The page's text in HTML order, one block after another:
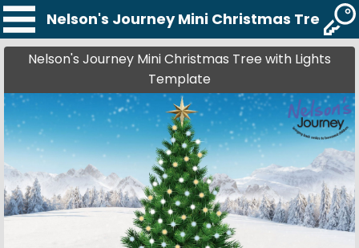
Nelson's Journey Mini Christmas Tree
Nelson's Journey Mini Christmas Tree with Lights
Template